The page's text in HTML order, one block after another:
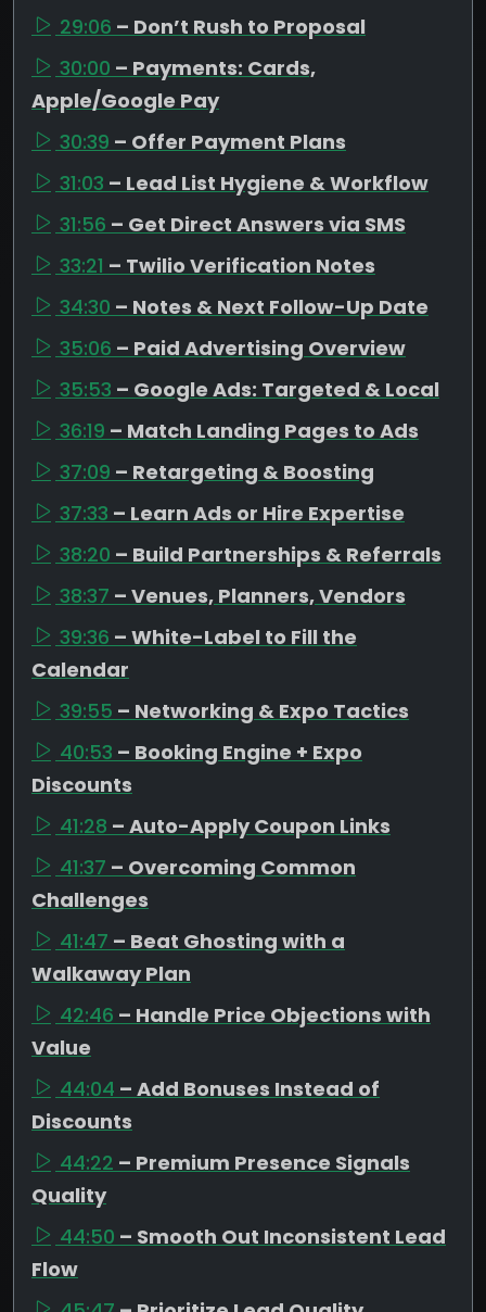
29:06 – Don’t Rush to Proposal
30:00 – Payments: Cards,
Apple/Google Pay
30:39 – Offer Payment Plans
31:03 – Lead List Hygiene & Workflow
31:56 – Get Direct Answers via SMS
33:21 – Twilio Verification Notes
34:30 – Notes & Next Follow-Up Date
35:06 – Paid Advertising Overview
35:53 – Google Ads: Targeted & Local
36:19 – Match Landing Pages to Ads
37:09 – Retargeting & Boosting
37:33 – Learn Ads or Hire Expertise
38:20 – Build Partnerships & Referrals
38:37 – Venues, Planners, Vendors
39:36 – White-Label to Fill the
Calendar
39:55 – Networking & Expo Tactics
40:53 – Booking Engine + Expo
Discounts
41:28 – Auto-Apply Coupon Links
41:37 – Overcoming Common
Challenges
41:47 – Beat Ghosting with a
Walkaway Plan
42:46 – Handle Price Objections with
Value
44:04 – Add Bonuses Instead of
Discounts
44:22 – Premium Presence Signals
Quality
44:50 – Smooth Out Inconsistent Lead
Flow